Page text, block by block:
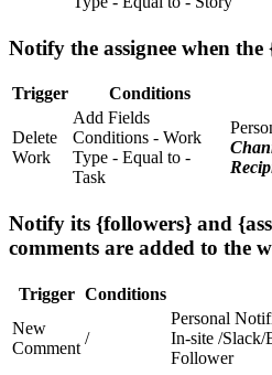
Notify the assignee when the
Trigger Conditions
Delete
Work
Add Fields
Conditions - Work
Type - Equal to -
Task
Notify its {followers} and
comments are added to the
Trigger Conditions
New
Comment
/
Personal
In-site /Slack/
Follower